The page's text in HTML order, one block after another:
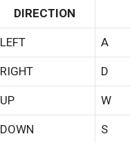
DIRECTION
LEFT A
RIGHT D
UP W
DOWN S